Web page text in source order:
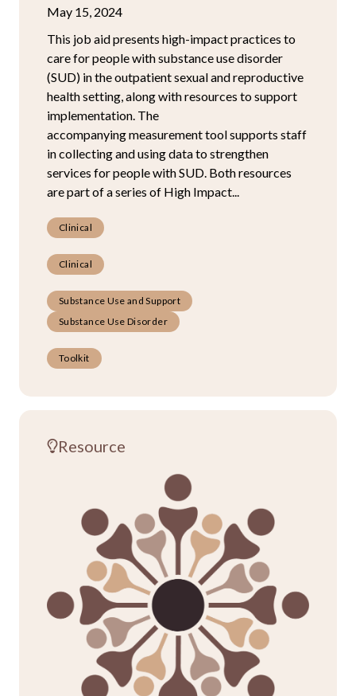
May 15, 2024
This job aid presents high-impact practices to
care for people with substance use disorder
(SUD) in the outpatient sexual and reproductive
health setting, along with resources to support
implementation. The
accompanying measurement tool supports staff
in collecting and using data to strengthen
services for people with SUD. Both resources
are part of a series of High Impact...
Clinical
Clinical
Substance Use and Support
Substance Use Disorder
Toolkit
Resource